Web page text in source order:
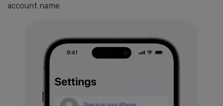
account name.